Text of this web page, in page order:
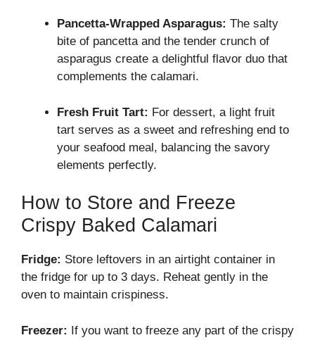
Pancetta-Wrapped Asparagus: The salty
bite of pancetta and the tender crunch of
asparagus create a delightful flavor duo that
complements the calamari.
Fresh Fruit Tart: For dessert, a light fruit
tart serves as a sweet and refreshing end to
your seafood meal, balancing the savory
elements perfectly.
How to Store and Freeze
Crispy Baked Calamari
Fridge: Store leftovers in an airtight container in
the fridge for up to 3 days. Reheat gently in the
oven to maintain crispiness.
Freezer: If you want to freeze any part of the crispy